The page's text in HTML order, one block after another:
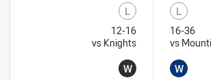
L
Lost
12-16
vs KnightsVisit Match
W
L
Lost
16-36
vs
W